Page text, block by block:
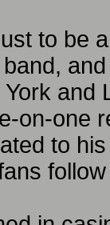
to be
and
on-one
to